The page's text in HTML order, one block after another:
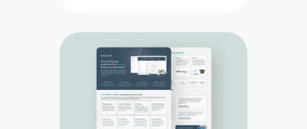
receipts, and deposits automatically.
With the lowest fees in the industry
and 30–40% more raised on
average, every auction becomes a
bigger win for your mission.